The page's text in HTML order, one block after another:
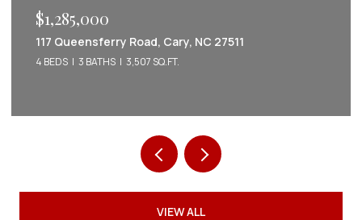
2086 Amalfi Place, Apex, NC 27502
5 BEDS
VIEW ALL